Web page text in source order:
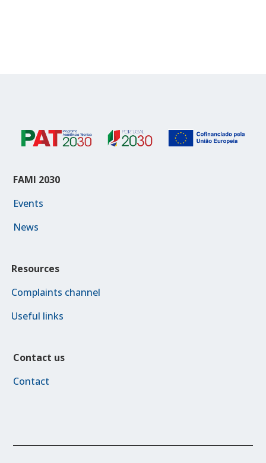
FAMI 2030
Events
News
Resources
Complaints channel
Useful links
Contact us
Contact